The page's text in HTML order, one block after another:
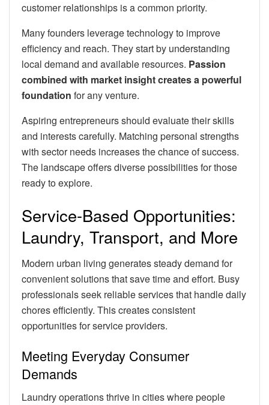
customer relationships is a common priority.
Many founders leverage technology to improve
efficiency and reach. They start by understanding
local demand and available resources. Passion
combined with market insight creates a powerful
foundation for any venture.
Aspiring entrepreneurs should evaluate their skills
and interests carefully. Matching personal strengths
with sector needs increases the chance of success.
The landscape offers diverse possibilities for those
ready to explore.
Service-Based Opportunities:
Laundry, Transport, and More
Modern urban living generates steady demand for
convenient solutions that save time and effort. Busy
professionals seek reliable services that handle daily
chores efficiently. This creates consistent
opportunities for service providers.
Meeting Everyday Consumer
Demands
Laundry operations thrive in cities where people